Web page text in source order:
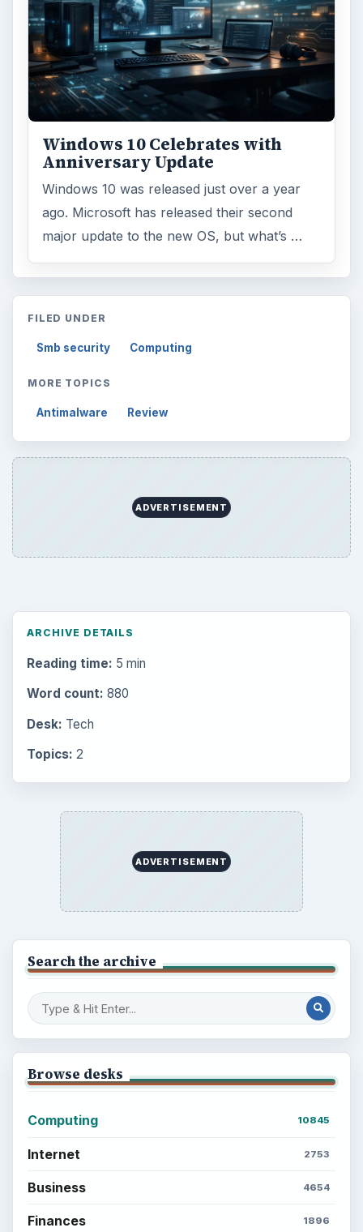
Windows 10 Celebrates with
Anniversary Update
Windows 10 was released just over a year
ago. Microsoft has released their second
major update to the new OS, but what’s …
FILED UNDER
Smb security Computing
MORE TOPICS
Antimalware Review
ADVERTISEMENT
ARCHIVE DETAILS
Reading time: 5 min
Word count: 880
Desk: Tech
Topics: 2
ADVERTISEMENT
Search the archive
Browse desks
Computing 10845
Internet 2753
Business 4654
Finances 1896